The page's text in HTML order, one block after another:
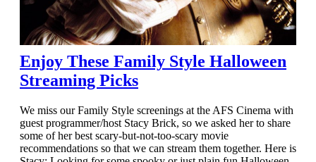
Enjoy These Family Style Halloween
Streaming Picks
We miss our Family Style screenings at the AFS Cinema with
guest programmer/host Stacy Brick, so we asked her to share
some of her best scary-but-not-too-scary movie
recommendations so that we can stream them together. Here is